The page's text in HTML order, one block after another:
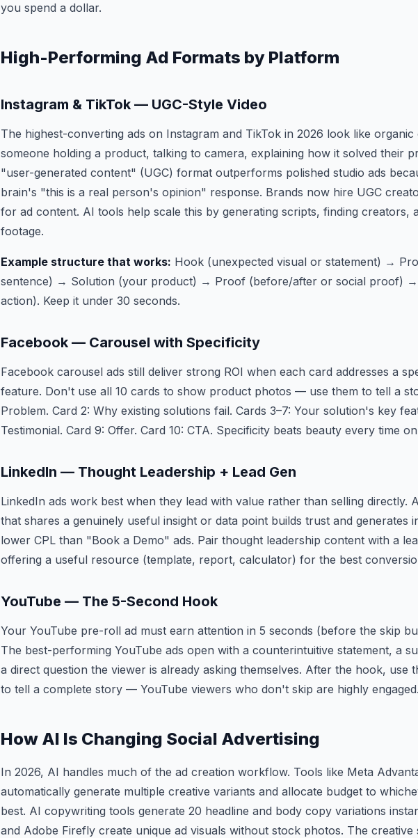
you spend a dollar.
High-Performing Ad Formats by Platform
Instagram & TikTok — UGC-Style Video
The highest-converting ads on Instagram and TikTok in 2026 look like
someone holding a product, talking to camera, explaining how it solved their
"user-generated content" (UGC) format outperforms polished studio ads
brain's "this is a real person's opinion" response. Brands now hire UGC
for ad content. AI tools help scale this by generating scripts, finding creators,
footage.
Example structure that works: Hook (unexpected visual or statement) →
sentence) → Solution (your product) → Proof (before/after or social proof) →
action). Keep it under 30 seconds.
Facebook — Carousel with Specificity
Facebook carousel ads still deliver strong ROI when each card addresses a
feature. Don't use all 10 cards to show product photos — use them to tell a
Problem. Card 2: Why existing solutions fail. Cards 3–7: Your solution's key
Testimonial. Card 9: Offer. Card 10: CTA. Specificity beats beauty every time
LinkedIn — Thought Leadership + Lead Gen
LinkedIn ads work best when they lead with value rather than selling directly.
that shares a genuinely useful insight or data point builds trust and generates
lower CPL than "Book a Demo" ads. Pair thought leadership content with a
offering a useful resource (template, report, calculator) for the best
YouTube — The 5-Second Hook
Your YouTube pre-roll ad must earn attention in 5 seconds (before the skip
The best-performing YouTube ads open with a counterintuitive statement, a
a direct question the viewer is already asking themselves. After the hook, use
to tell a complete story — YouTube viewers who don't skip are highly engaged.
How AI Is Changing Social Advertising
In 2026, AI handles much of the ad creation workflow. Tools like Meta
automatically generate multiple creative variants and allocate budget to
best. AI copywriting tools generate 20 headline and body copy variations
and Adobe Firefly create unique ad visuals without stock photos. The creative